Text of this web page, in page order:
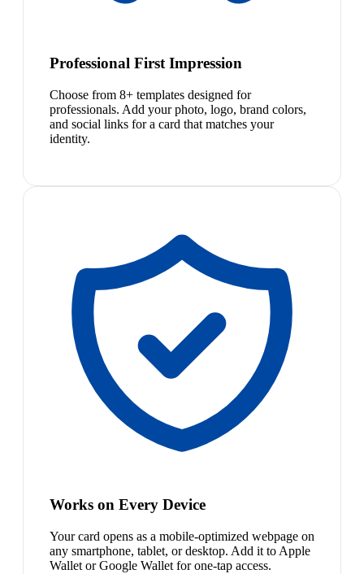
Professional First Impression
Choose from 8+ templates designed for
professionals. Add your photo, logo, brand colors,
and social links for a card that matches your
identity.
Works on Every Device
Your card opens as a mobile-optimized webpage on
any smartphone, tablet, or desktop. Add it to Apple
Wallet or Google Wallet for one-tap access.